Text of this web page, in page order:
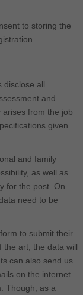
to storing the
disclose all
and
from the job
given
and family
as well as
for the post. On
need to be
to submit their
the art, the data will
can also send us
on the internet
Though, as a